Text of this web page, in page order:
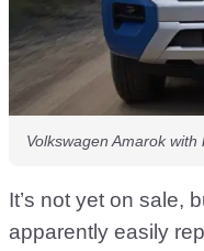
Volkswagen Amarok
It’s not yet on sale,
apparently easily